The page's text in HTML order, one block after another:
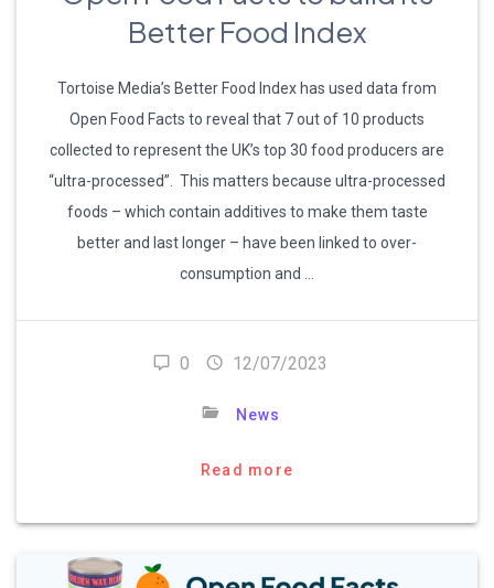
Better Food Index
Tortoise Media’s Better Food Index has used data from
Open Food Facts to reveal that 7 out of 10 products
collected to represent the UK’s top 30 food producers are
“ultra-processed”. This matters because ultra-processed
foods – which contain additives to make them taste
better and last longer – have been linked to over-
consumption and …
0 12/07/2023
News
Read more